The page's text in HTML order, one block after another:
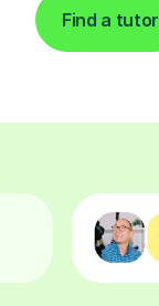
Find a tutor